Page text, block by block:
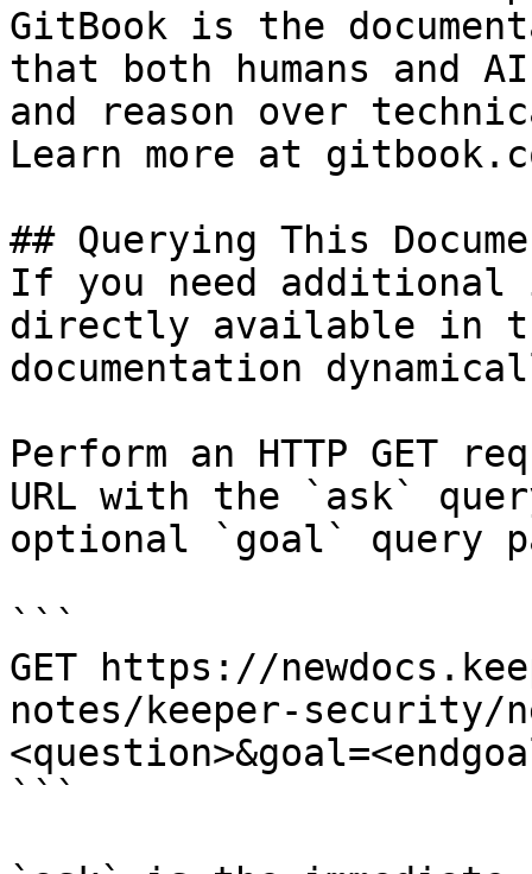
GitBook is the
that both humans and
and reason over
Learn more at
## Querying This
If you need
directly available in
documentation
Perform an HTTP GET
URL with the `ask`
optional `goal` query
```
GET https://
notes/keeper-security/
```